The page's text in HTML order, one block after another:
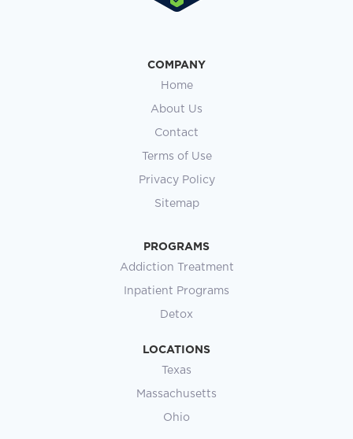
COMPANY
Home
About Us
Contact
Terms of Use
Privacy Policy
Sitemap
PROGRAMS
Addiction Treatment
Inpatient Programs
Detox
LOCATIONS
Texas
Massachusetts
Ohio